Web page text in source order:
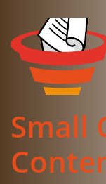
Small